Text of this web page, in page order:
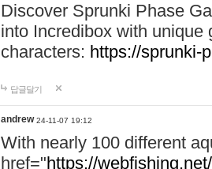
Discover Sprunki Phase
into Incredibox with unique
characters: https://sprunki-
답글달기
andrew 24-11-07 19:12
With nearly 100 different
href="https://